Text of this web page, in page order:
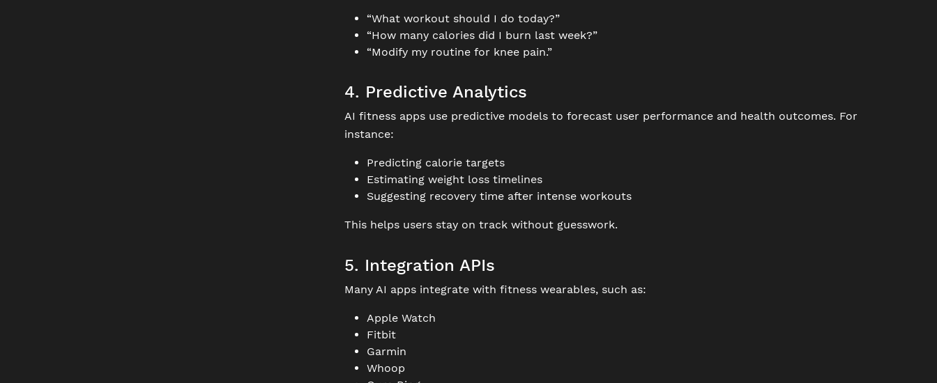
“What workout should I do today?”
“How many calories did I burn last week?”
“Modify my routine for knee pain.”
4. Predictive Analytics
AI fitness apps use predictive models to forecast user performance and health outcomes. For
instance:
Predicting calorie targets
Estimating weight loss timelines
Suggesting recovery time after intense workouts
This helps users stay on track without guesswork.
5. Integration APIs
Many AI apps integrate with fitness wearables, such as:
Apple Watch
Fitbit
Garmin
Whoop